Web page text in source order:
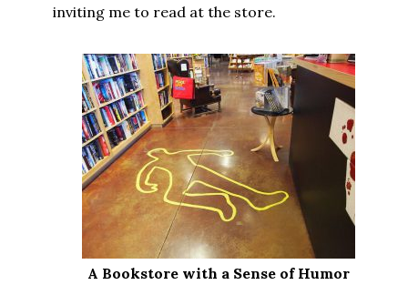
inviting me to read at the store.
A Bookstore with a Sense of Humor